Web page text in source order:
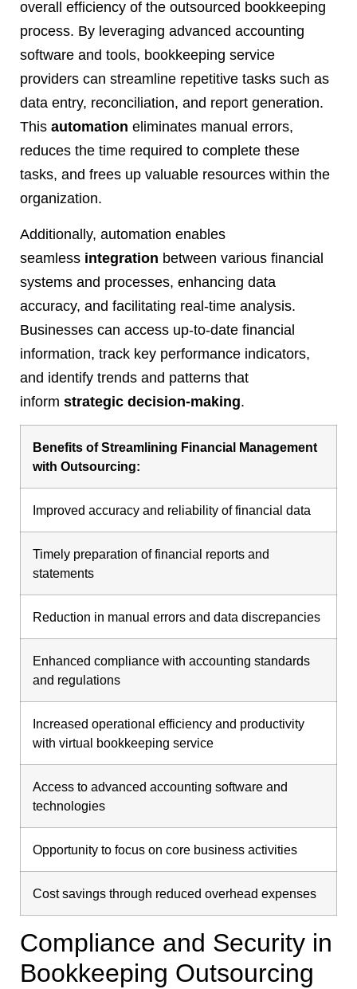
overall efficiency of the outsourced bookkeeping
process. By leveraging advanced accounting
software and tools, bookkeeping service
providers can streamline repetitive tasks such as
data entry, reconciliation, and report generation.
This automation eliminates manual errors,
reduces the time required to complete these
tasks, and frees up valuable resources within the
organization.
Additionally, automation enables
seamless integration between various financial
systems and processes, enhancing data
accuracy, and facilitating real-time analysis.
Businesses can access up-to-date financial
information, track key performance indicators,
and identify trends and patterns that
inform strategic decision-making.
Benefits of Streamlining Financial Management
with Outsourcing:
Improved accuracy and reliability of financial data
Timely preparation of financial reports and
statements
Reduction in manual errors and data discrepancies
Enhanced compliance with accounting standards
and regulations
Increased operational efficiency and productivity
with virtual bookkeeping service
Access to advanced accounting software and
technologies
Opportunity to focus on core business activities
Cost savings through reduced overhead expenses
Compliance and Security in
Bookkeeping Outsourcing